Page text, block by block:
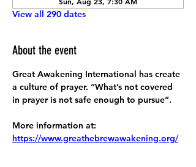
View all 290 dates
About the event
Great Awakening International has create
a culture of prayer. “What’s not covered
in prayer is not safe enough to pursue”.
More information at:
https://www.greathebrewawakening.org/